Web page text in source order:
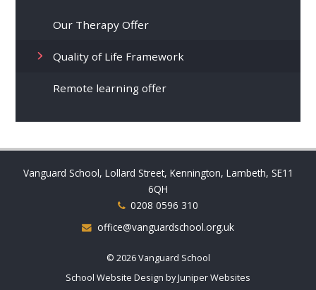
Our Therapy Offer
Quality of Life Framework
Remote learning offer
Vanguard School, Lollard Street, Kennington, Lambeth, SE11
6QH
0208 0596 310
office@vanguardschool.org.uk
© 2026 Vanguard School
School Website Design byJuniper Websites